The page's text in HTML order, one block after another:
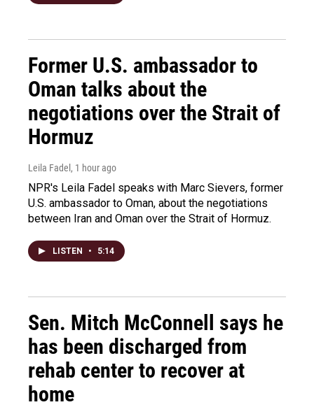
Former U.S. ambassador to
Oman talks about the
negotiations over the Strait of
Hormuz
Leila Fadel , 1 hour ago
NPR's Leila Fadel speaks with Marc Sievers, former
U.S. ambassador to Oman, about the negotiations
between Iran and Oman over the Strait of Hormuz.
LISTEN • 5:14
Sen. Mitch McConnell says he
has been discharged from
rehab center to recover at
home